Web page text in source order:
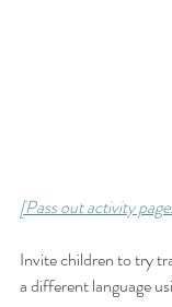
[Pass out activity
Invite children to try
a different language